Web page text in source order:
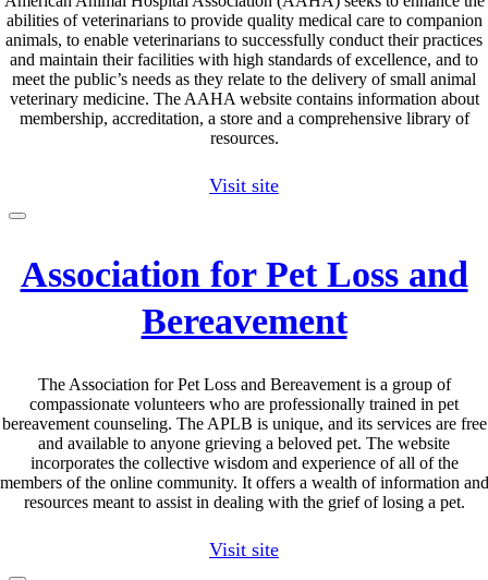
abilities of veterinarians to provide quality medical care to companion
animals, to enable veterinarians to successfully conduct their practices
and maintain their facilities with high standards of excellence, and to
meet the public’s needs as they relate to the delivery of small animal
veterinary medicine. The AAHA website contains information about
membership, accreditation, a store and a comprehensive library of
resources.
Visit site
Association for Pet Loss and
Bereavement
The Association for Pet Loss and Bereavement is a group of
compassionate volunteers who are professionally trained in pet
bereavement counseling. The APLB is unique, and its services are free
and available to anyone grieving a beloved pet. The website
incorporates the collective wisdom and experience of all of the
members of the online community. It offers a wealth of information and
resources meant to assist in dealing with the grief of losing a pet.
Visit site